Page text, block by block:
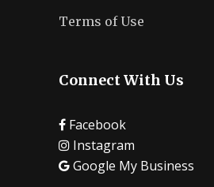
Terms of Use
Connect With Us
Facebook
Instagram
Google My Business